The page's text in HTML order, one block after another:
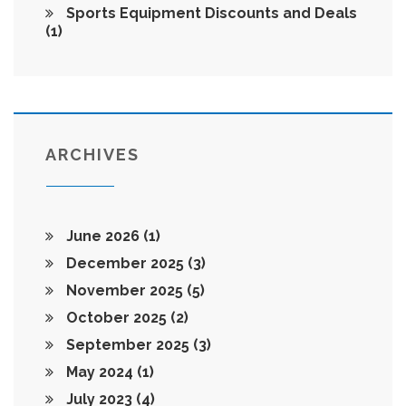
Sports Equipment Discounts and Deals
(1)
ARCHIVES
June 2026 (1)
December 2025 (3)
November 2025 (5)
October 2025 (2)
September 2025 (3)
May 2024 (1)
July 2023 (4)